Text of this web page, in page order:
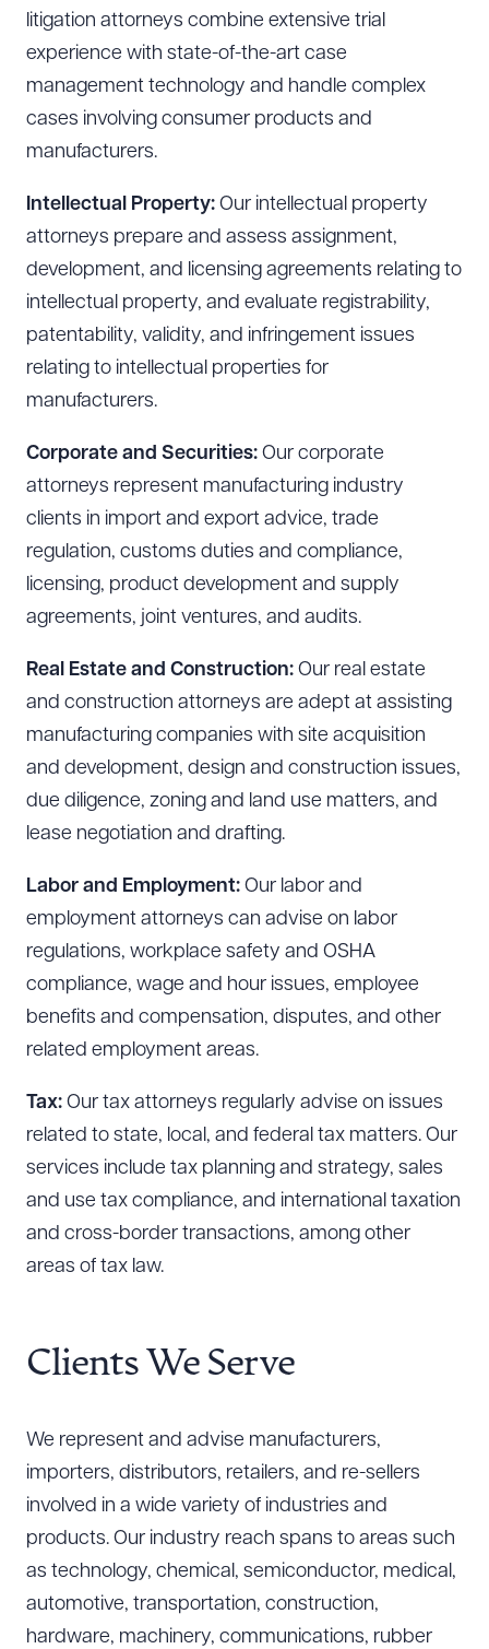
litigation attorneys combine extensive trial
experience with state-of-the-art case
management technology and handle complex
cases involving consumer products and
manufacturers.
Intellectual Property: Our intellectual property
attorneys prepare and assess assignment,
development, and licensing agreements relating to
intellectual property, and evaluate registrability,
patentability, validity, and infringement issues
relating to intellectual properties for
manufacturers.
Corporate and Securities: Our corporate
attorneys represent manufacturing industry
clients in import and export advice, trade
regulation, customs duties and compliance,
licensing, product development and supply
agreements, joint ventures, and audits.
Real Estate and Construction: Our real estate
and construction attorneys are adept at assisting
manufacturing companies with site acquisition
and development, design and construction issues,
due diligence, zoning and land use matters, and
lease negotiation and drafting.
Labor and Employment: Our labor and
employment attorneys can advise on labor
regulations, workplace safety and OSHA
compliance, wage and hour issues, employee
benefits and compensation, disputes, and other
related employment areas.
Tax: Our tax attorneys regularly advise on issues
related to state, local, and federal tax matters. Our
services include tax planning and strategy, sales
and use tax compliance, and international taxation
and cross-border transactions, among other
areas of tax law.
Clients We Serve
We represent and advise manufacturers,
importers, distributors, retailers, and re-sellers
involved in a wide variety of industries and
products. Our industry reach spans to areas such
as technology, chemical, semiconductor, medical,
automotive, transportation, construction,
hardware, machinery, communications, rubber